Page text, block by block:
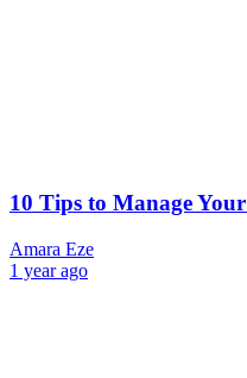
10 Tips to Manage
Amara Eze
1 year ago